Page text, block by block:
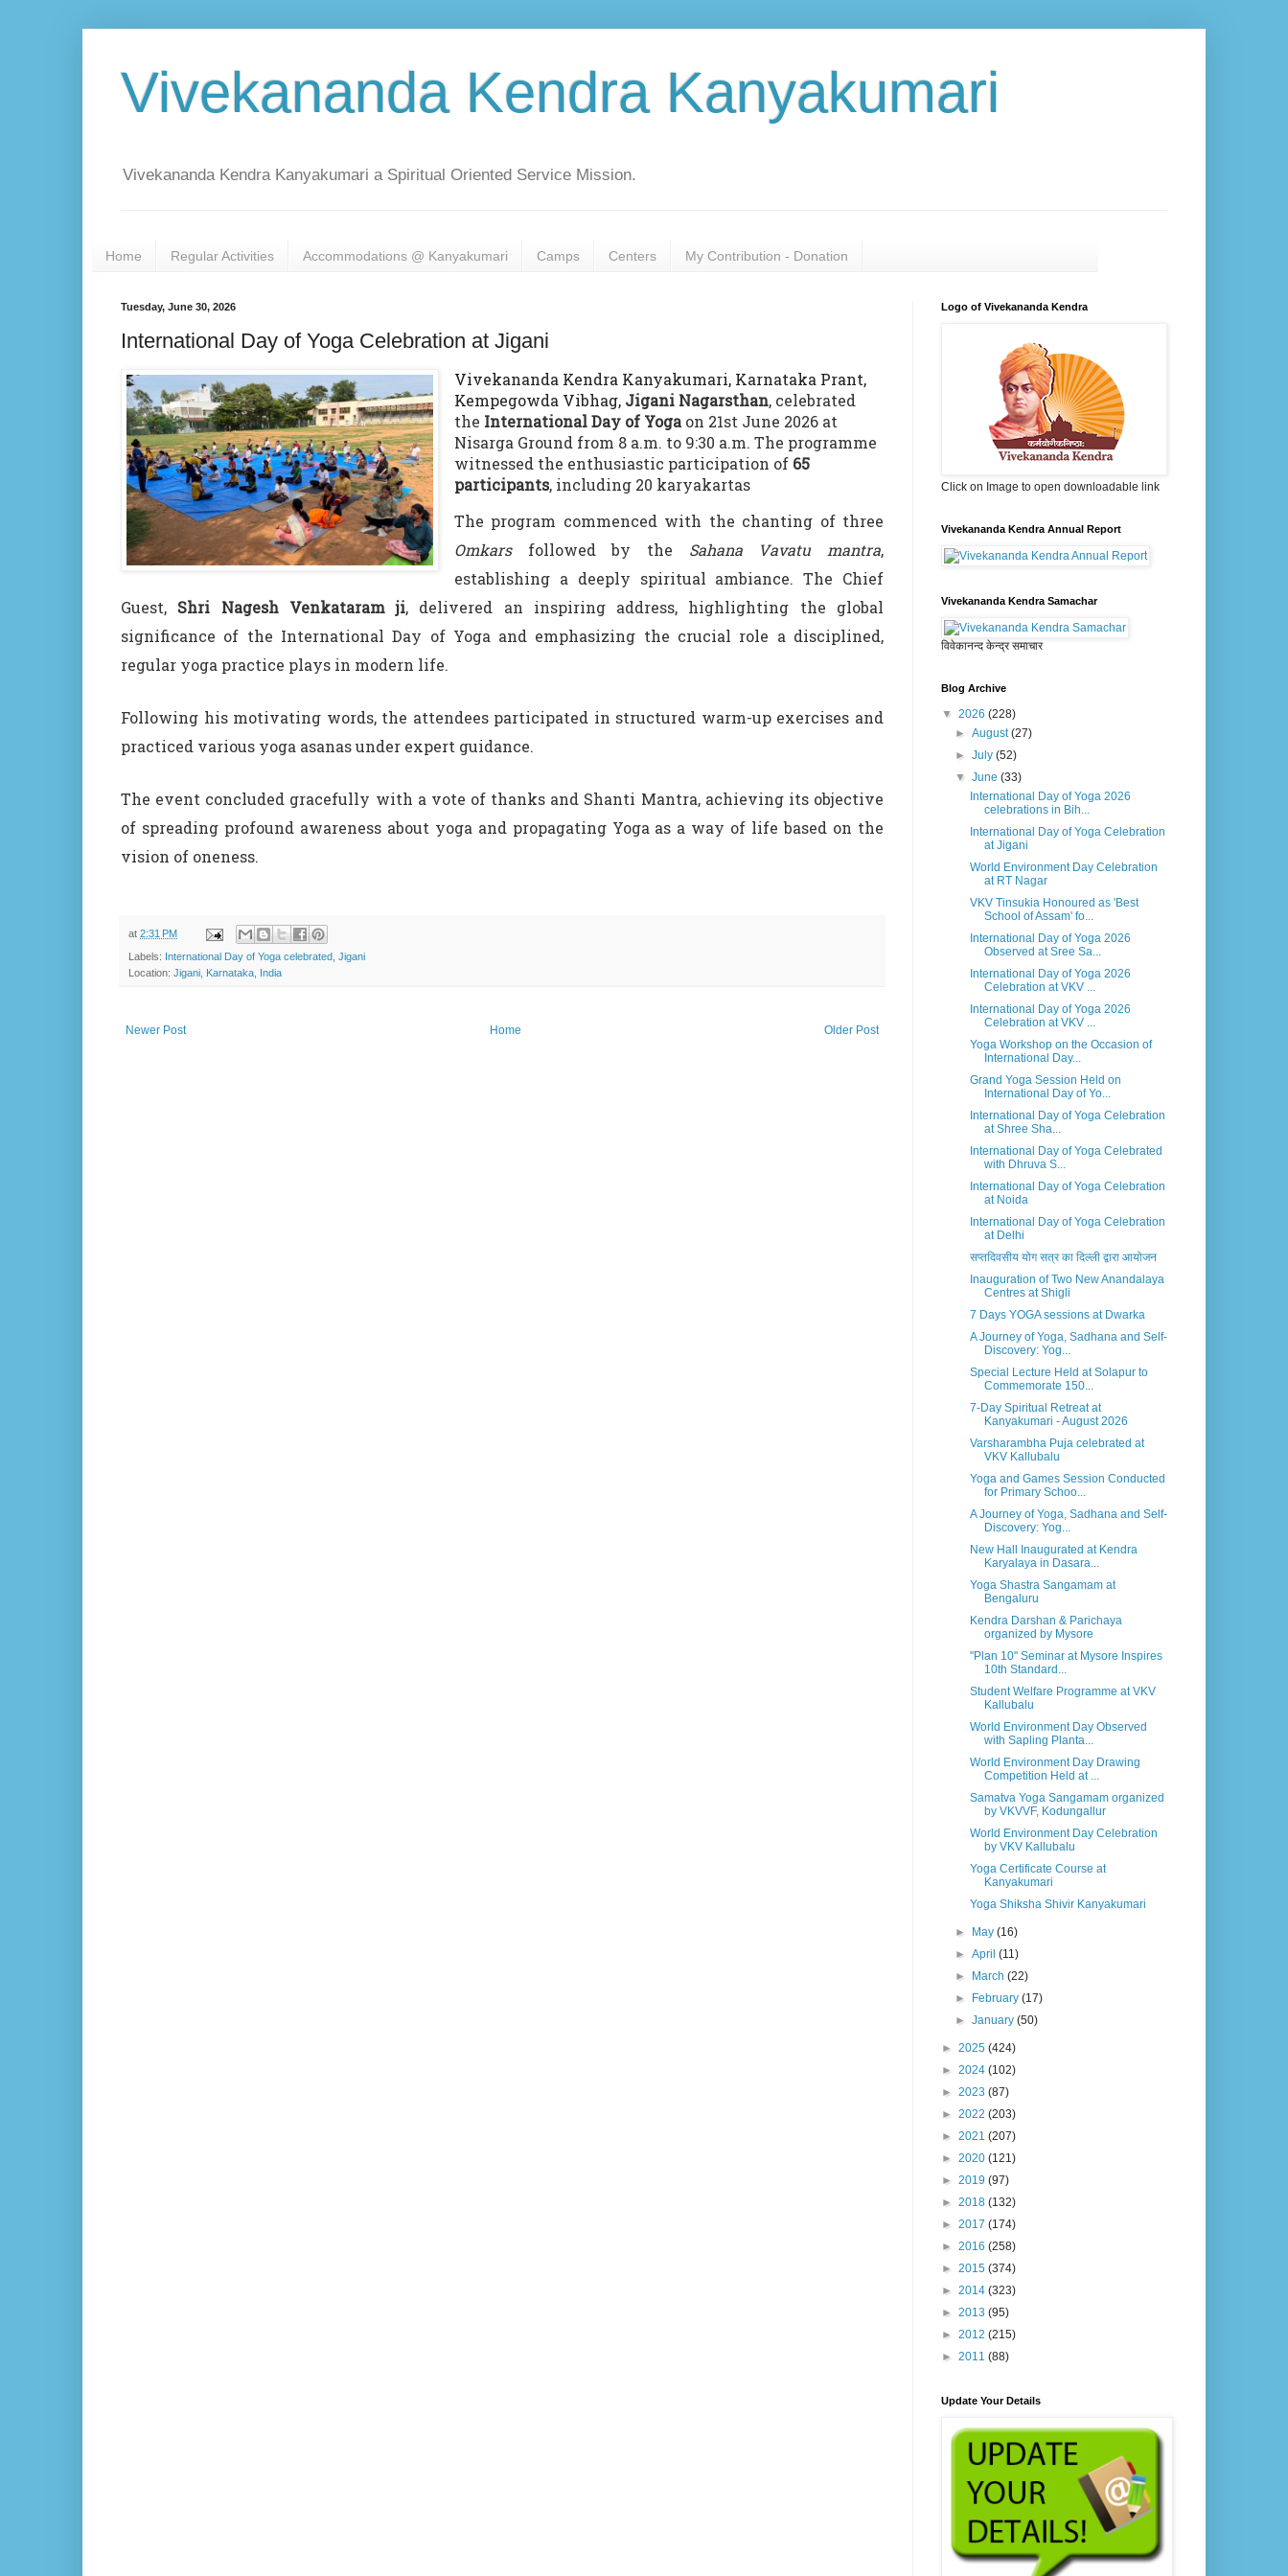
Vivekananda Kendra Kanyakumari
Vivekananda Kendra Kanyakumari a Spiritual Oriented Service Mission.
Home Regular Activities Accommodations @ Kanyakumari Camps Centers My Contribution - Donation
Tuesday, June 30, 2026
International Day of Yoga Celebration at Jigani
Vivekananda Kendra Kanyakumari, Karnataka Prant,
Kempegowda Vibhag, Jigani Nagarsthan, celebrated
the International Day of Yoga on 21st June 2026 at
Nisarga Ground from 8 a.m. to 9:30 a.m. The programme
witnessed the enthusiastic participation of 65
participants, including 20 karyakartas
The program commenced with the chanting of three
Omkarsfollowed by the Sahana Vavatu mantra,
establishing a deeply spiritual ambiance. The Chief
Guest, Shri Nagesh Venkataram ji, delivered an inspiring address, highlighting the global
significance of the International Day of Yoga and emphasizing the crucial role a disciplined,
regular yoga practice plays in modern life.
Following his motivating words, the attendees participated in structured warm-up exercises and
practiced various yoga asanas under expert guidance.
The event concluded gracefully with a vote of thanks and Shanti Mantra, achieving its objective
of spreading profound awareness about yoga and propagating Yoga as a way of life based on the
vision of oneness.
at 2:31 PM
Labels: International Day of Yoga celebrated, Jigani
Location: Jigani, Karnataka, India
Newer Post Older Post
Home
Logo of Vivekananda Kendra
Click on Image to open downloadable link
Vivekananda Kendra Annual Report
Vivekananda Kendra Samachar
विवेकानन्द केन्द्र समाचार
Blog Archive
▼ 2026 (228)
►August(27)
►July(52)
▼June(33)
International Day of Yoga 2026
celebrations in Bih...
International Day of Yoga Celebration
at Jigani
World Environment Day Celebration
at RT Nagar
VKV Tinsukia Honoured as 'Best
School of Assam' fo...
International Day of Yoga 2026
Observed at Sree Sa...
International Day of Yoga 2026
Celebration at VKV ...
International Day of Yoga 2026
Celebration at VKV ...
Yoga Workshop on the Occasion of
International Day...
Grand Yoga Session Held on
International Day of Yo...
International Day of Yoga Celebration
at Shree Sha...
International Day of Yoga Celebrated
with Dhruva S...
International Day of Yoga Celebration
at Noida
International Day of Yoga Celebration
at Delhi
सप्तदिवसीय योग सत्र का दिल्ली द्वारा आयोजन
Inauguration of Two New Anandalaya
Centres at Shigli
7 Days YOGA sessions at Dwarka
A Journey of Yoga, Sadhana and Self-
Discovery: Yog...
Special Lecture Held at Solapur to
Commemorate 150...
7-Day Spiritual Retreat at
Kanyakumari - August 2026
Varsharambha Puja celebrated at
VKV Kallubalu
Yoga and Games Session Conducted
for Primary Schoo...
A Journey of Yoga, Sadhana and Self-
Discovery: Yog...
New Hall Inaugurated at Kendra
Karyalaya in Dasara...
Yoga Shastra Sangamam at
Bengaluru
Kendra Darshan & Parichaya
organized by Mysore
"Plan 10" Seminar at Mysore Inspires
10th Standard...
Student Welfare Programme at VKV
Kallubalu
World Environment Day Observed
with Sapling Planta...
World Environment Day Drawing
Competition Held at ...
Samatva Yoga Sangamam organized
by VKVVF, Kodungallur
World Environment Day Celebration
by VKV Kallubalu
Yoga Certificate Course at
Kanyakumari
Yoga Shiksha Shivir Kanyakumari
► May(16)
►April(11)
►
March(22)
►
February(17)
►January(50)
► 2025 (424)
► 2024 (102)
► 2023 (87)
► 2022 (203)
► 2021 (207)
► 2020 (121)
► 2019 (97)
► 2018 (132)
► 2017 (174)
► 2016 (258)
► 2015 (374)
► 2014 (323)
► 2013 (95)
► 2012 (215)
► 2011 (88)
Update Your Details